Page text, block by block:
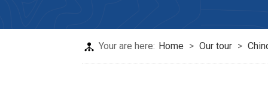
Your are here: Home > Our tour >